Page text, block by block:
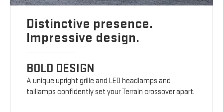
Distinctive presence.
Impressive design.
BOLD DESIGN
A unique upright grille and LED headlamps and
taillamps confidently set your Terrain crossover apart.